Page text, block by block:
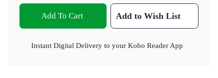
Add To Cart Add to Wish List
Instant Digital Delivery to your Kobo Reader App